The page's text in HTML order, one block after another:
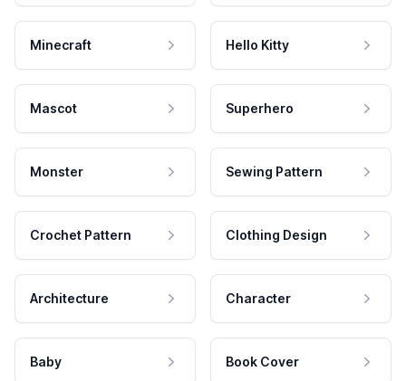
Minecraft Hello Kitty
Mascot Superhero
Monster Sewing Pattern
Crochet Pattern Clothing Design
Architecture Character
Baby Book Cover